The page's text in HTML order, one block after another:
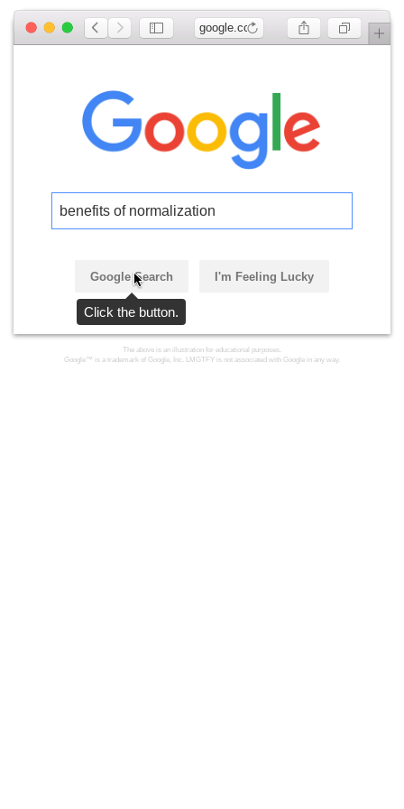
google.com
benefits of normalization
Google Search I'm Feeling Lucky
The above is an illustration for educational purposes.
Google™ is a trademark of Google, Inc. LMGTFY is not associated with Google in any way.
Click the button.